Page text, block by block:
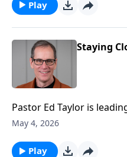
Play
Staying
Pastor Ed Taylor is
chapter by chapter. And as we enter chapter 33, this is
their worship of the golden calf. After
May 4, 2026
Play